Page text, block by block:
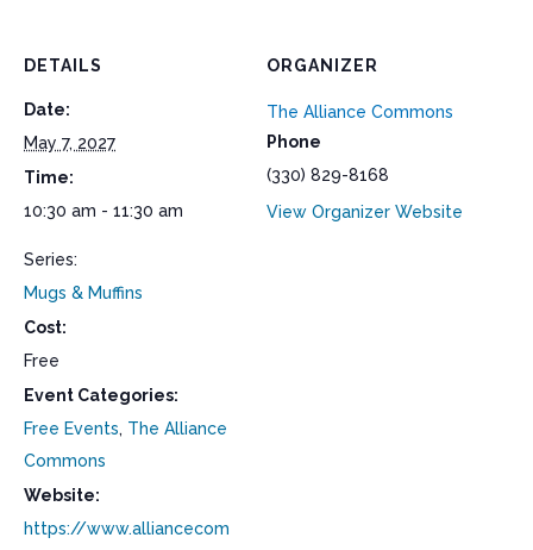
DETAILS
Date:
May 7, 2027
Time:
10:30 am - 11:30 am
Series:
Mugs & Muffins
Cost:
Free
Event Categories:
Free Events, The Alliance
Commons
Website:
https://www.alliancecom
ORGANIZER
The Alliance Commons
Phone
(330) 829-8168
View Organizer Website